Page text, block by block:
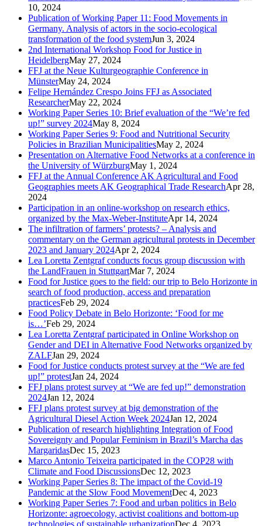
10, 2024
Publication of Working Paper 11: Food Movements in
Germany. Analysis of actors in the socio-ecological
transformation of the food systemJun 3, 2024
2nd International Workshop Food for Justice in
HeidelbergMay 27, 2024
FFJ at the Neue Kulturgeographie Conference in
MünsterMay 24, 2024
Felipe Hernández Crespo Joins FFJ as Associated
ResearcherMay 22, 2024
Working Paper Series 10: Brief evaluation of the “We’re fed
up!” survey 2024May 8, 2024
Working Paper Series 9: Food and Nutritional Security
Policies in Brazilian MunicipalitiesMay 2, 2024
Presentation on Alternative Food Networks at a conference in
the University of WürzburgMay 1, 2024
FFJ at the Annual Conference AK Agricultural and Food
Geographies meets AK Geographical Trade ResearchApr 28,
2024
Participation in an online-workshop on research ethics,
organized by the Max-Weber-InstituteApr 14, 2024
The infiltration of farmers’ protests? – Analysis and
commentary on the German agricultural protests in December
2023 and January 2024Apr 2, 2024
Lea Loretta Zentgraf conducts focus group discussion with
the LandFrauen in StuttgartMar 7, 2024
Food for Justice goes to the field: our trip to Belo Horizonte in
search of food production, access and preparation
practicesFeb 29, 2024
Food Policy Debate in Belo Horizonte: ‘Food for me
is…’Feb 29, 2024
Lea Loretta Zentgraf participated in Online Workshop on
Gender and DEI in Alternative Food Networks organized by
ZALFJan 29, 2024
Food for Justice conducts protest survey at the “We are fed
up!” protestJan 24, 2024
FFJ plans protest survey at “We are fed up!” demonstration
2024Jan 12, 2024
FFJ plans protest survey at big demonstration of the
Agricultural Diesel Action Week 2024Jan 12, 2024
Publication of research highlighting Integration of Food
Sovereignty and Popular Feminism in Brazil’s Marcha das
MargaridasDec 15, 2023
Marco Antonio Teixeira participated in the COP28 with
Climate and Food DiscussionsDec 12, 2023
Working Paper Series 8: The impact of the Covid-19
Pandemic at the Slow Food MovementDec 4, 2023
Working Paper Series 7: Food and urban politics in Belo
Horizonte: agroecology, activist coalitions and bottom-up
technologies of sustainable urbanizationDec 4, 2023